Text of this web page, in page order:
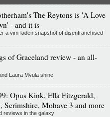
The Reytons is 'A Love
- and it is
a vim-laden snapshot of disenfranchised
of Graceland review - an all-
Laura Mvula shine
Opus Kink, Ella Fitzgerald,
Scrimshire, Mohave 3 and more
reviews in the galaxy